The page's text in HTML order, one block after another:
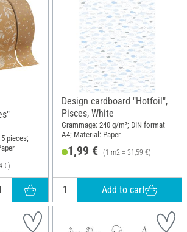
pieces;
€)
Design cardboard "Hotfoil",
Pisces, White
Grammage: 240 g/m²; DIN format
A4; Material: Paper
1,99 € (1 m2 = 31,59 €)
Add to cart